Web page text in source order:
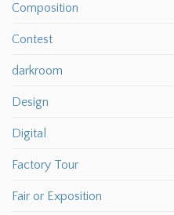
Composition
Contest
darkroom
Design
Digital
Factory Tour
Fair or Exposition